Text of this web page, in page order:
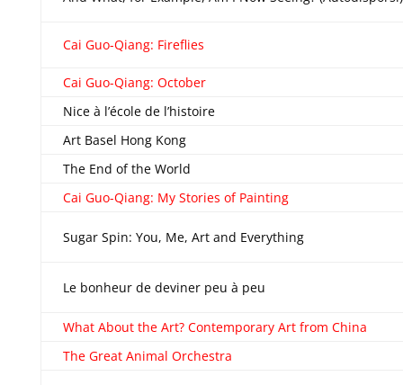
Cai Guo-Qiang: Fireflies
Cai Guo-Qiang: October
Nice à l’école de l’histoire
Art Basel Hong Kong
The End of the World
Cai Guo-Qiang: My Stories of Painting
Sugar Spin: You, Me, Art and Everything
Le bonheur de deviner peu à peu
What About the Art? Contemporary Art from China
The Great Animal Orchestra